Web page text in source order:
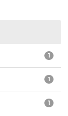
1
1
1